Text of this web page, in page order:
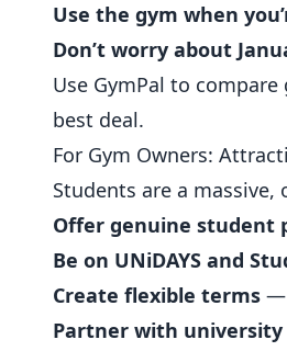
Use the gym when
Don’t worry about
Use GymPal to compare
best deal.
For Gym Owners:
Students are a massive,
Offer genuine student
Be on UNiDAYS and
Create flexible terms —
Partner with university